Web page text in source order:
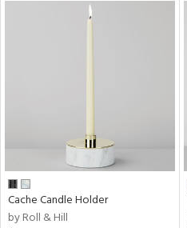
Cache Candle Holder
by Roll & Hill